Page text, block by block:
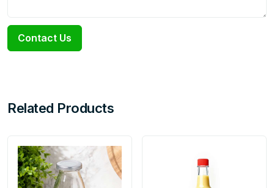
Contact Us
Related Products